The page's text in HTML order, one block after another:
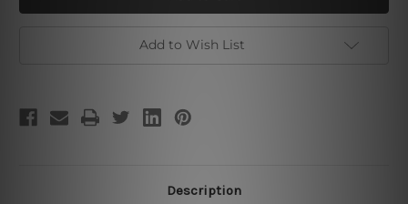
Add to Wish List
Description